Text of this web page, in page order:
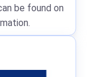
be found on